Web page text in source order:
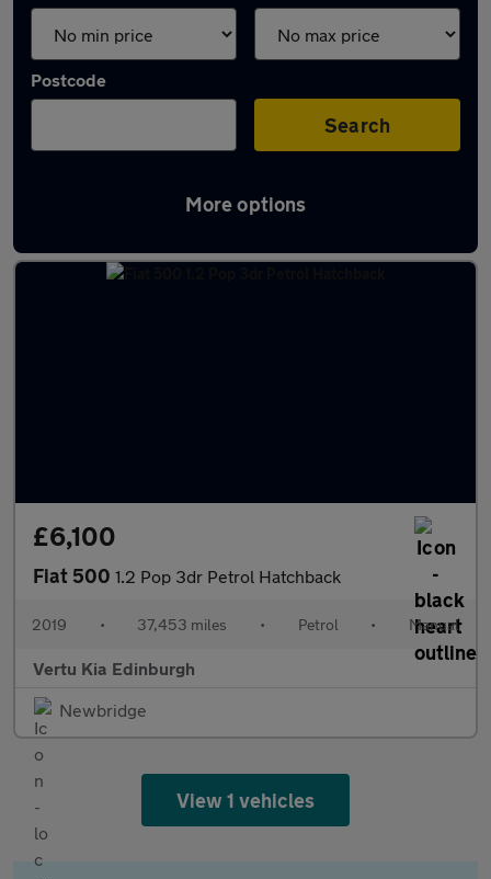
Postcode
Search
More options
Latest used Fiat 500 in Livingston
£6,100
Fiat 500 1.2 Pop 3dr Petrol Hatchback
2019 • 37,453 miles • Petrol • Manual
Vertu Kia Edinburgh
Newbridge
View 1 vehicles